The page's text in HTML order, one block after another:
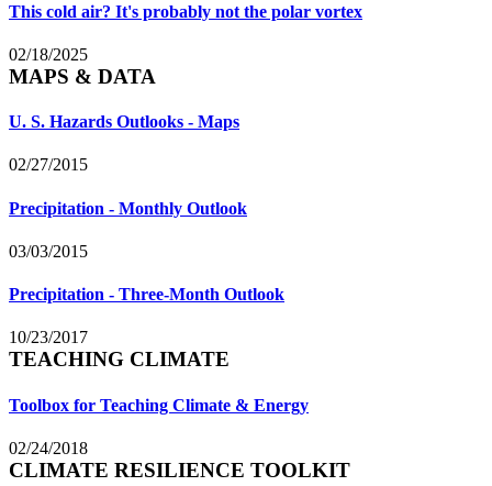
This cold air? It's probably not the polar vortex
02/18/2025
MAPS & DATA
U. S. Hazards Outlooks - Maps
02/27/2015
Precipitation - Monthly Outlook
03/03/2015
Precipitation - Three-Month Outlook
10/23/2017
TEACHING CLIMATE
Toolbox for Teaching Climate & Energy
02/24/2018
CLIMATE RESILIENCE TOOLKIT